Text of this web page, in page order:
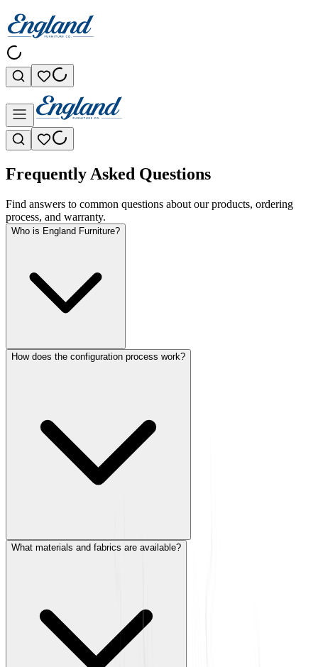
Frequently Asked Questions
Find answers to common questions about our products, ordering
process, and warranty.
Who is England Furniture?
How does the configuration process work?
What materials and fabrics are available?